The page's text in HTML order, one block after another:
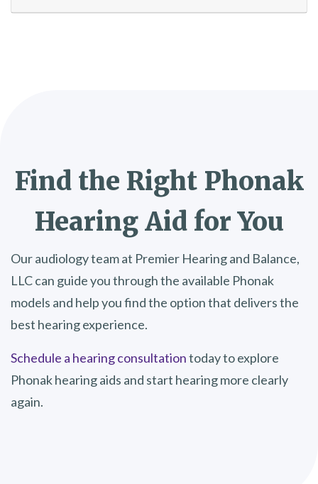
Find the Right Phonak
Hearing Aid for You
Our audiology team at Premier Hearing and Balance,
LLC can guide you through the available Phonak
models and help you find the option that delivers the
best hearing experience.
Schedule a hearing consultationtoday to explore
Phonak hearing aids and start hearing more clearly
again.